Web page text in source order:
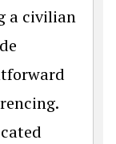
a civilian